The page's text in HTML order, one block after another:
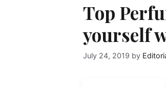
Top
yourself
July 24, 2019 by